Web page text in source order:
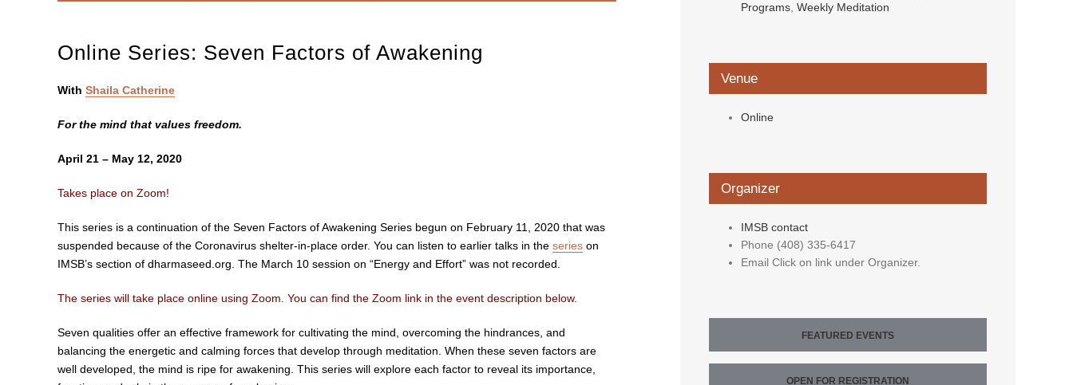
Online Series: Seven Factors of Awakening
With Shaila Catherine
For the mind that values freedom.
April 21 – May 12, 2020
Takes place on Zoom!
This series is a continuation of the Seven Factors of Awakening Series begun on February 11, 2020 that was
suspended because of the Coronavirus shelter-in-place order. You can listen to earlier talks in the series on
IMSB’s section of dharmaseed.org. The March 10 session on “Energy and Effort” was not recorded.
The series will take place online using Zoom. You can find the Zoom link in the event description below.
Seven qualities offer an effective framework for cultivating the mind, overcoming the hindrances, and
balancing the energetic and calming forces that develop through meditation. When these seven factors are
well developed, the mind is ripe for awakening. This series will explore each factor to reveal its importance,
Programs Weekly Meditation
Venue
Online
Organizer
IMSB contact
Phone (408) 335-6417
Email Click on link under Organizer.
FEATURED EVENTS
OPEN FOR REGISTRATION